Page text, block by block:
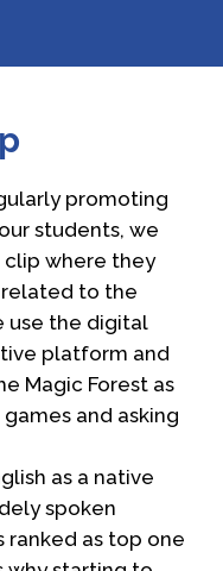
promoting
students, we
clip where they
to the
use the digital
platform and
Magic Forest as
and asking
as a native
spoken
ranked as top one